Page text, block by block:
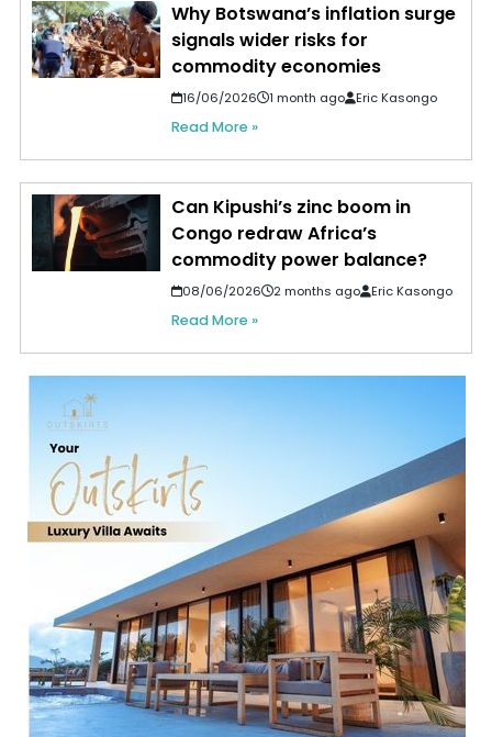
Why Botswana’s inflation surge
signals wider risks for
commodity economies
16/06/2026 1 month ago Eric Kasongo
Read More »
Can Kipushi’s zinc boom in
Congo redraw Africa’s
commodity power balance?
08/06/2026 2 months ago Eric Kasongo
Read More »